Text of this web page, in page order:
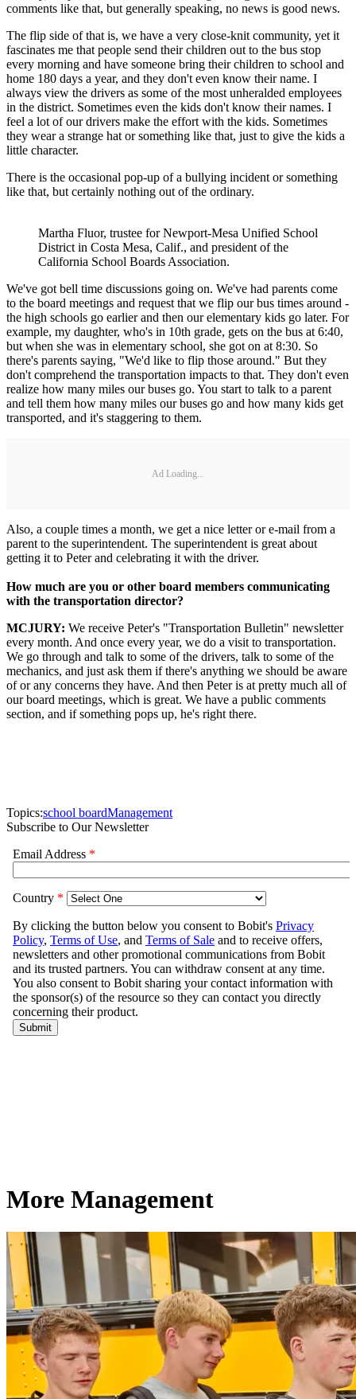
comments like that, but generally speaking, no news is good news.
The flip side of that is, we have a very close-knit community, yet it
fascinates me that people send their children out to the bus stop
every morning and have someone bring their children to school and
home 180 days a year, and they don't even know their name. I
always view the drivers as some of the most unheralded employees
in the district. Sometimes even the kids don't know their names. I
feel a lot of our drivers make the effort with the kids. Sometimes
they wear a strange hat or something like that, just to give the kids a
little character.
There is the occasional pop-up of a bullying incident or something
like that, but certainly nothing out of the ordinary.
Martha Fluor, trustee for Newport-Mesa Unified School
District in Costa Mesa, Calif., and president of the
California School Boards Association.
We've got bell time discussions going on. We've had parents come
to the board meetings and request that we flip our bus times around -
the high schools go earlier and then our elementary kids go later. For
example, my daughter, who's in 10th grade, gets on the bus at 6:40,
but when she was in elementary school, she got on at 8:30. So
there's parents saying, "We'd like to flip those around." But they
don't comprehend the transportation impacts to that. They don't even
realize how many miles our buses go. You start to talk to a parent
and tell them how many miles our buses go and how many kids get
transported, and it's staggering to them.
Ad Loading...
Also, a couple times a month, we get a nice letter or e-mail from a
parent to the superintendent. The superintendent is great about
getting it to Peter and celebrating it with the driver.
How much are you or other board members communicating
with the transportation director?
MCJURY: We receive Peter's "Transportation Bulletin" newsletter
every month. And once every year, we do a visit to transportation.
We go through and talk to some of the drivers, talk to some of the
mechanics, and just ask them if there's anything we should be aware
of or any concerns they have. And then Peter is at pretty much all of
our board meetings, which is great. We have a public comments
section, and if something pops up, he's right there.
Topics:school boardManagement
Subscribe to Our Newsletter
More Management